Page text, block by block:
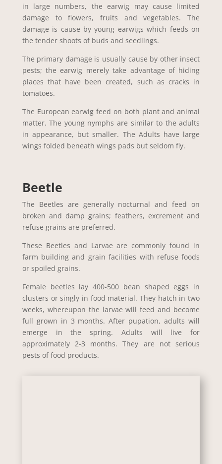
in large numbers, the earwig may cause limited
damage to flowers, fruits and vegetables. The
damage is cause by young earwigs which feeds on
the tender shoots of buds and seedlings.
The primary damage is usually cause by other insect
pests; the earwig merely take advantage of hiding
places that have been created, such as cracks in
tomatoes.
The European earwig feed on both plant and animal
matter. The young nymphs are similar to the adults
in appearance, but smaller. The Adults have large
wings folded beneath wings pads but seldom fly.
Beetle
The Beetles are generally nocturnal and feed on
broken and damp grains; feathers, excrement and
refuse grains are preferred.
These Beetles and Larvae are commonly found in
farm building and grain facilities with refuse foods
or spoiled grains.
Female beetles lay 400-500 bean shaped eggs in
clusters or singly in food material. They hatch in two
weeks, whereupon the larvae will feed and become
full grown in 3 months. After pupation, adults will
emerge in the spring. Adults will live for
approximately 2-3 months. They are not serious
pests of food products.